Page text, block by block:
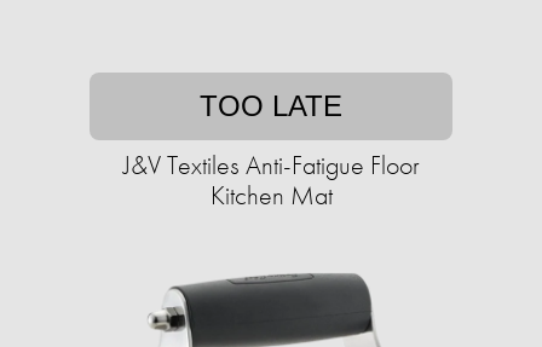
TOO LATE
J&V Textiles Anti-Fatigue Floor
Kitchen Mat